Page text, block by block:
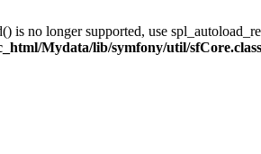
is no longer supported, use
Mydata/lib/symfony/util/